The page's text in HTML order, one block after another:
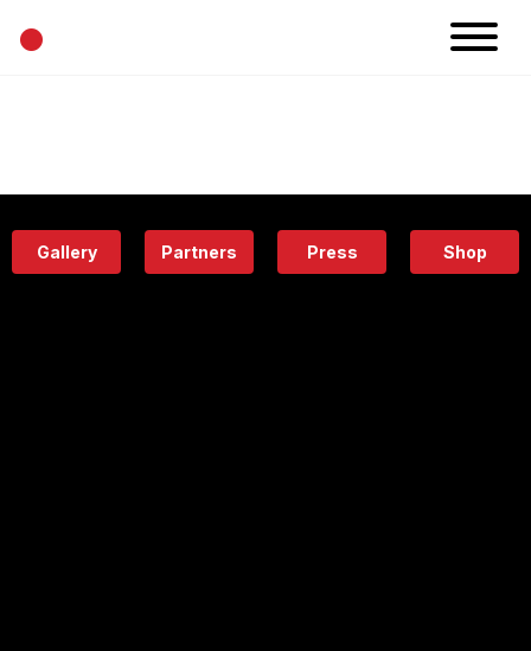
•
Eatery
Gallery Partners Press Shop